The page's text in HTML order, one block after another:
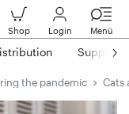
Shop Login Menü
Suppliers
the pandemic Cats